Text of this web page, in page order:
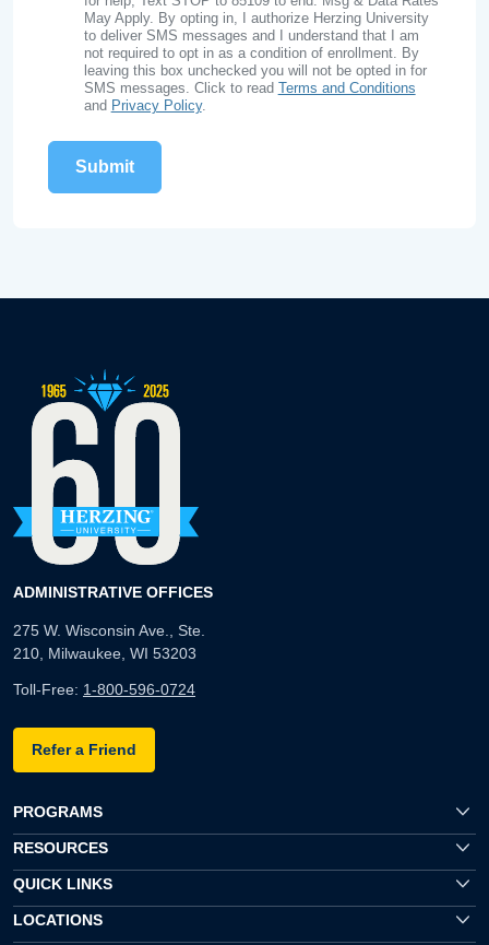
May Apply. By opting in, I authorize Herzing University
to deliver SMS messages and I understand that I am
not required to opt in as a condition of enrollment. By
leaving this box unchecked you will not be opted in for
SMS messages. Click to read Terms and Conditions
and Privacy Policy.
ADMINISTRATIVE OFFICES
275 W. Wisconsin Ave., Ste.
210, Milwaukee, WI 53203
Toll-Free: 1-800-596-0724
Refer a Friend
PROGRAMS
RESOURCES
QUICK LINKS
LOCATIONS